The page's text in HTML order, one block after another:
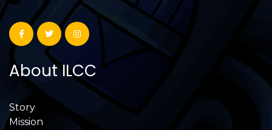
About ILCC
Story
Mission